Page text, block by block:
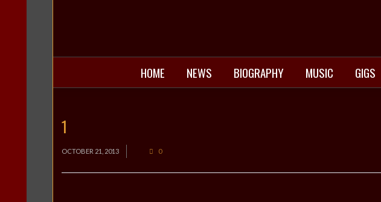
HOME NEWS BIOGRAPHY MUSIC GIGS
1
OCTOBER 21, 2013 0